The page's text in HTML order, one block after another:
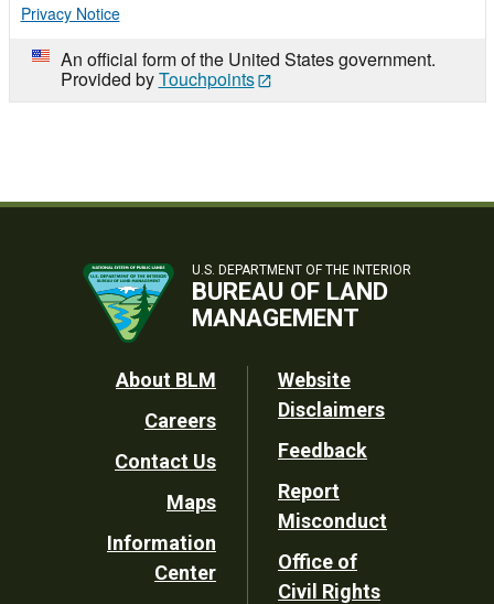
Privacy Notice
An official form of the United States government.
Provided byTouchpoints
U.S. DEPARTMENT OF THE INTERIOR
BUREAU OF LAND
MANAGEMENT
Footer
Utility
About BLM
Careers
Contact Us
Maps
Information
Center
Website
Disclaimers
Feedback
Report
Misconduct
Office of
Civil Rights